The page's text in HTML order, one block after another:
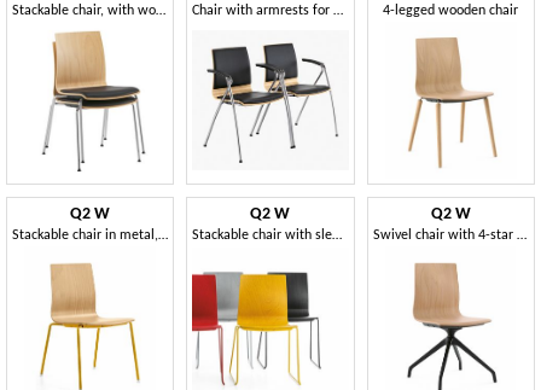
Stackable chair, with wooden shell and padded seat Chair with armrests for conference 4-legged wooden chair
Q2 W
Stackable chair in metal, with wooden shell
Q2 W
Stackable chair with sled base
Q2 W
Swivel chair with 4-star base